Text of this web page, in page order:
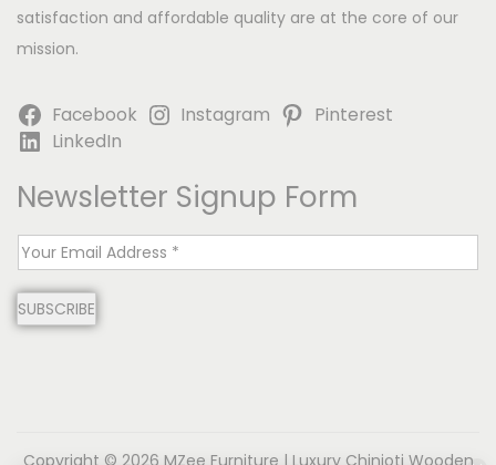
satisfaction and affordable quality are at the core of our
mission.
Facebook Instagram
Pinterest
LinkedIn
Newsletter Signup Form
E
a
SUBSCRIBE